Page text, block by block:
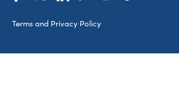
Terms and Privacy Policy